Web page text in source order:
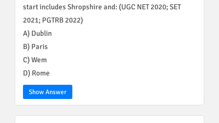
start includes Shropshire and: (UGC NET 2020; SET
2021; PGTRB 2022)
A) Dublin
B) Paris
C) Wem
D) Rome
Show Answer